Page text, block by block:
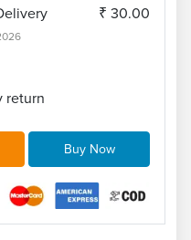
₹ 30.00
return
Buy Now